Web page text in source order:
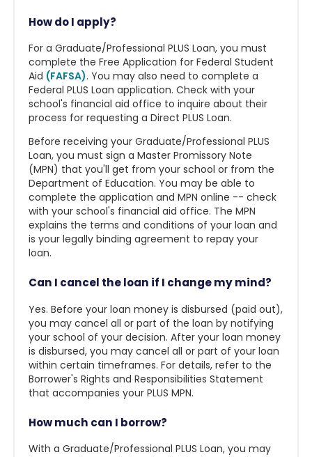
How do I apply?
For a Graduate/Professional PLUS Loan, you must
complete the Free Application for Federal Student
Aid (FAFSA). You may also need to complete a
Federal PLUS Loan application. Check with your
school's financial aid office to inquire about their
process for requesting a Direct PLUS Loan.
Before receiving your Graduate/Professional PLUS
Loan, you must sign a Master Promissory Note
(MPN) that you'll get from your school or from the
Department of Education. You may be able to
complete the application and MPN online -- check
with your school's financial aid office. The MPN
explains the terms and conditions of your loan and
is your legally binding agreement to repay your
loan.
Can I cancel the loan if I change my mind?
Yes. Before your loan money is disbursed (paid out),
you may cancel all or part of the loan by notifying
your school of your decision. After your loan money
is disbursed, you may cancel all or part of your loan
within certain timeframes. For details, refer to the
Borrower's Rights and Responsibilities Statement
that accompanies your PLUS MPN.
How much can I borrow?
With a Graduate/Professional PLUS Loan, you may